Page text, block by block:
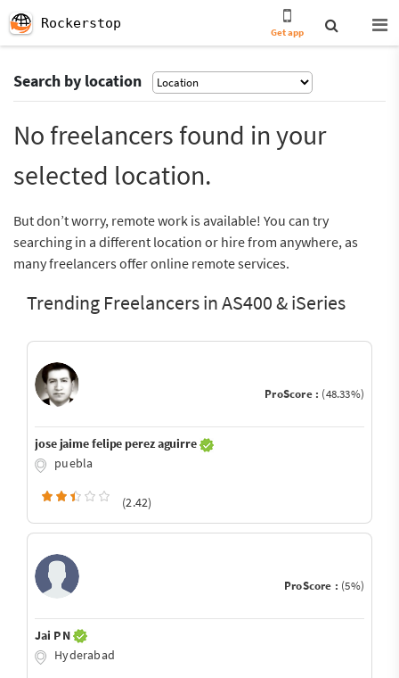
Rockerstop
Get app
Search by location
No freelancers found in your
selected location.
But don’t worry, remote work is available! You can try
searching in a different location or hire from anywhere, as
many freelancers offer online remote services.
Trending Freelancers in AS400 & iSeries
ProScore : (48.33%)
jose jaime felipe perez aguirre
puebla
(2.42)
ProScore : (5%)
Jai P N
Hyderabad